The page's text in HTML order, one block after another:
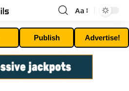
Font
Resizer
Aa
Publish Advertise!